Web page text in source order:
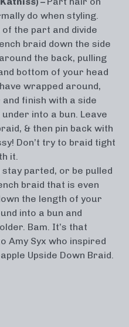
do when styling.
the part and divide
braid down the side
the back, pulling
bottom of your head
wrapped around,
finish with a side
into a bun. Leave
& then pin back with
Don’t try to braid tight
it.
stay parted, or be pulled
braid that is even
the length of your
into a bun and
Bam. It’s that
Amy Syx who inspired
Upside Down Braid.